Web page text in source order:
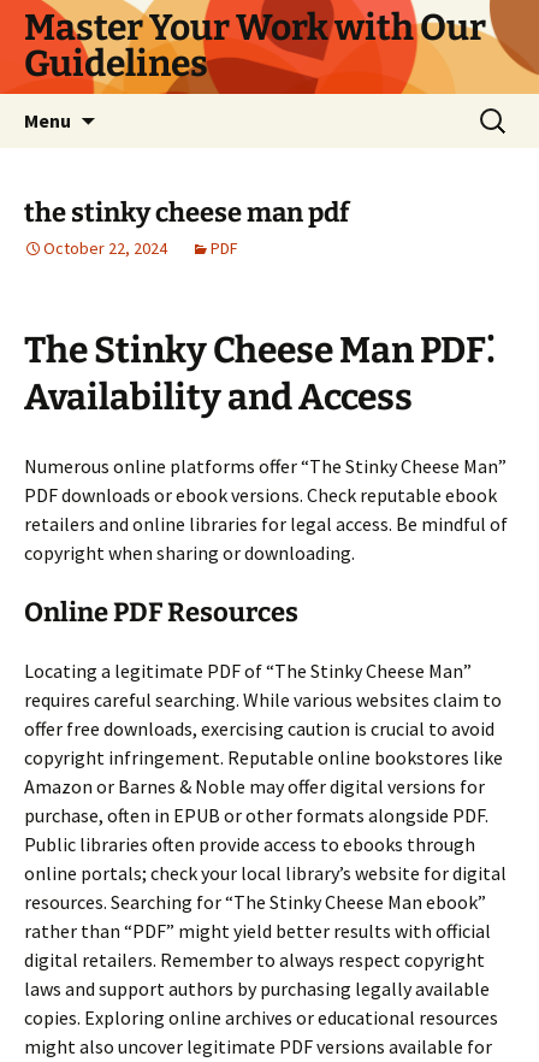
Master Your Work with Our
Guidelines
Menu
Search
for:
the stinky cheese man pdf
October 22, 2024 PDF
The Stinky Cheese Man PDF⁚
Availability and Access
Numerous online platforms offer “The Stinky Cheese Man”
PDF downloads or ebook versions. Check reputable ebook
retailers and online libraries for legal access. Be mindful of
copyright when sharing or downloading.
Online PDF Resources
Locating a legitimate PDF of “The Stinky Cheese Man”
requires careful searching. While various websites claim to
offer free downloads, exercising caution is crucial to avoid
copyright infringement. Reputable online bookstores like
Amazon or Barnes & Noble may offer digital versions for
purchase, often in EPUB or other formats alongside PDF.
Public libraries often provide access to ebooks through
online portals; check your local library’s website for digital
resources. Searching for “The Stinky Cheese Man ebook”
rather than “PDF” might yield better results with official
digital retailers. Remember to always respect copyright
laws and support authors by purchasing legally available
copies. Exploring online archives or educational resources
might also uncover legitimate PDF versions available for